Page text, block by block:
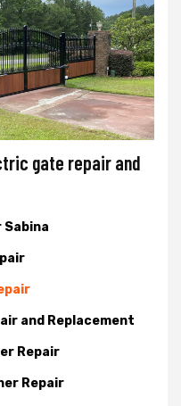
gate repair and
Sabina
and Replacement
Repair
Repair